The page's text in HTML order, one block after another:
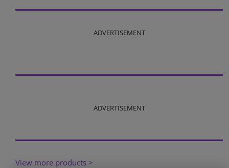
ADVERTISEMENT
ADVERTISEMENT
View more products >